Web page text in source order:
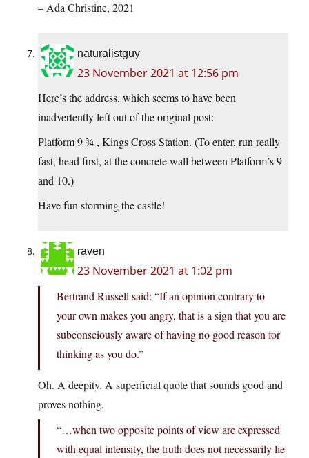
– Ada Christine, 2021
naturalistguy
23 November 2021 at 12:56 pm
Here’s the address, which seems to have been
inadvertently left out of the original post:
Platform 9 ¾ , Kings Cross Station. (To enter, run really
fast, head first, at the concrete wall between Platform’s 9
and 10.)
Have fun storming the castle!
raven
23 November 2021 at 1:02 pm
Bertrand Russell said: “If an opinion contrary to
your own makes you angry, that is a sign that you are
subconsciously aware of having no good reason for
thinking as you do.”
Oh. A deepity. A superficial quote that sounds good and
proves nothing.
“…when two opposite points of view are expressed
with equal intensity, the truth does not necessarily lie